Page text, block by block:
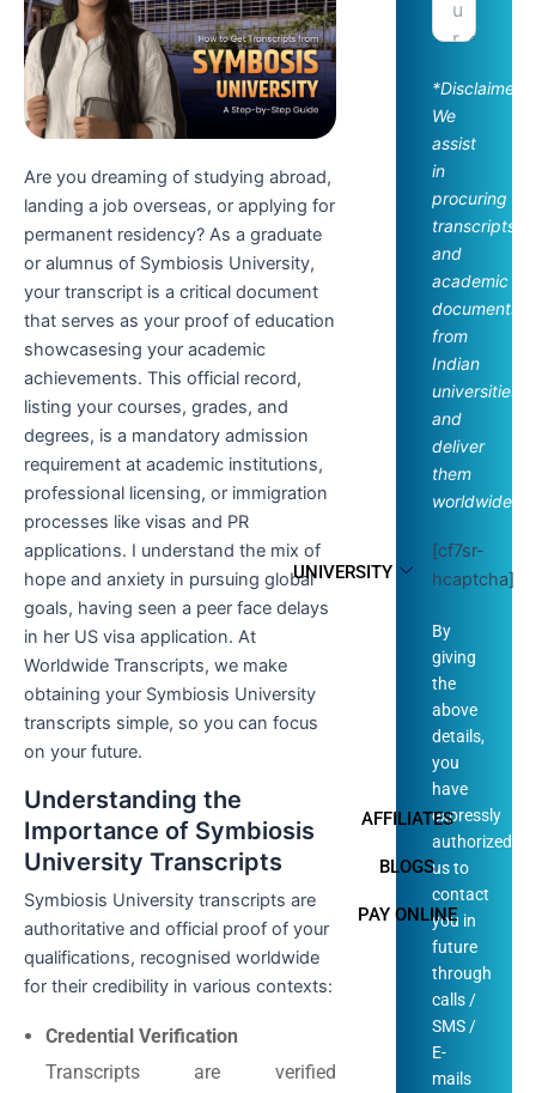
UNIVERSITY
AFFILIATES
BLOGS
PAY ONLINE
Are you dreaming of studying abroad,
landing a job overseas, or applying for
permanent residency? As a graduate
or alumnus of Symbiosis University,
your transcript is a critical document
that serves as your proof of education
showcasesing your academic
achievements. This official record,
listing your courses, grades, and
degrees, is a mandatory admission
requirement at academic institutions,
professional licensing, or immigration
processes like visas and PR
applications. I understand the mix of
hope and anxiety in pursuing global
goals, having seen a peer face delays
in her US visa application. At
Worldwide Transcripts, we make
obtaining your Symbiosis University
transcripts simple, so you can focus
on your future.
Understanding the
Importance of Symbiosis
University Transcripts
Symbiosis University transcripts are
authoritative and official proof of your
qualifications, recognised worldwide
for their credibility in various contexts:
Credential Verification
Transcripts are verified
*Disclaimer:
We
assist
in
procuring
transcripts
and
academic
documents
from
Indian
universities
and
deliver
them
worldwide.
[cf7sr-
hcaptcha]
By
giving
the
above
details,
you
have
expressly
authorized
us to
contact
you in
future
through
calls /
SMS /
E-
mails